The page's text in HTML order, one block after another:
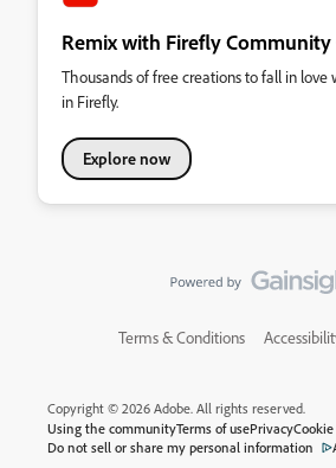
Remix with Firefly
Thousands of free creations to fall in
in Firefly.
Explore now
Terms & Conditions
Copyright © 2026 Adobe. All rights reserved.
Using the communityTerms of usePrivacy
Do not sell or share my personal information